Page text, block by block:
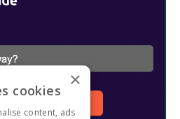
×
cookies
content, ads